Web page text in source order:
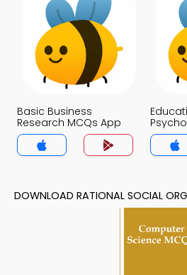
Basic Business
Research MCQs App
DOWNLOAD RATIONAL SOCIAL